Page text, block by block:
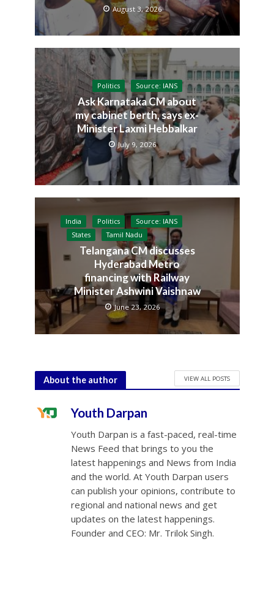
August 3, 2026
Politics Source: IANS
Ask Karnataka CM about
my cabinet berth, says ex-
Minister Laxmi Hebbalkar
July 9, 2026
India Politics
Source: IANS
States
Tamil Nadu
Telangana CM discusses
Hyderabad Metro
financing with Railway
Minister Ashwini Vaishnaw
June 23, 2026
About the author VIEW ALL POSTS
Youth Darpan
Youth Darpan is a fast-paced, real-time
News Feed that brings to you the
latest happenings and News from India
and the world. At Youth Darpan users
can publish your opinions, contribute to
regional and national news and get
updates on the latest happenings.
Founder and CEO: Mr. Trilok Singh.